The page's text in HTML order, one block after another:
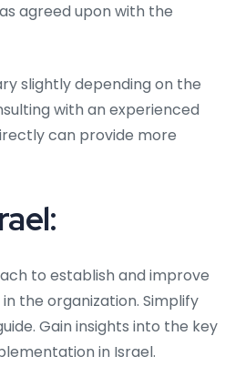
agreed upon with the
slightly depending on the
with an experienced
can provide more
to establish and improve
the organization. Simplify
Gain insights into the key
in Israel.